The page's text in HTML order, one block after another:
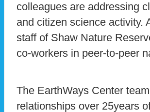
colleagues are addressing
and citizen science activity.
staff of Shaw Nature
co-workers in peer-to-peer
The EarthWays Center
relationships over 25years